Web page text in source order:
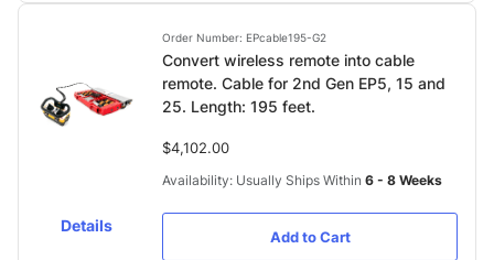
Details
Order Number: EPcable195-G2
Convert wireless remote into cable
remote. Cable for 2nd Gen EP5, 15 and
25. Length: 195 feet.
$4,102.00
Availability: Usually Ships Within 6 - 8 Weeks
Add to Cart